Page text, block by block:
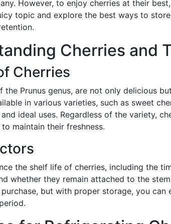
However, to enjoy cherries at their
topic and explore the best ways to
Cherries and
Cherries
the Prunus genus, are not only delicious
in various varieties, such as sweet
ideal uses. Regardless of the variety,
maintain their freshness.
the shelf life of cherries, including the
whether they remain attached to the
but with proper storage, you can